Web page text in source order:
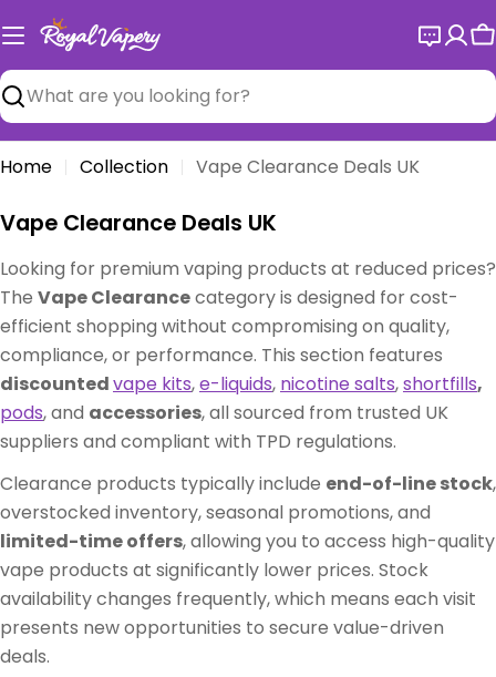
to
content
Search
Home Collection Vape Clearance Deals UK
C
l
l
e
c
t
i
o
n
:
Vape Clearance Deals UK
Looking for premium vaping products at reduced prices?
The Vape Clearancecategory is designed for cost-
efficient shopping without compromising on quality,
compliance, or performance. This section features
discountedvape kits,e-liquids, nicotine salts,shortfills,
pods, and accessories, all sourced from trusted UK
suppliers and compliant with TPD regulations.
Clearance products typically include end-of-line stock,
overstocked inventory, seasonal promotions, and
limited-time offers, allowing you to access high-quality
vape products at significantly lower prices. Stock
availability changes frequently, which means each visit
presents new opportunities to secure value-driven
deals.